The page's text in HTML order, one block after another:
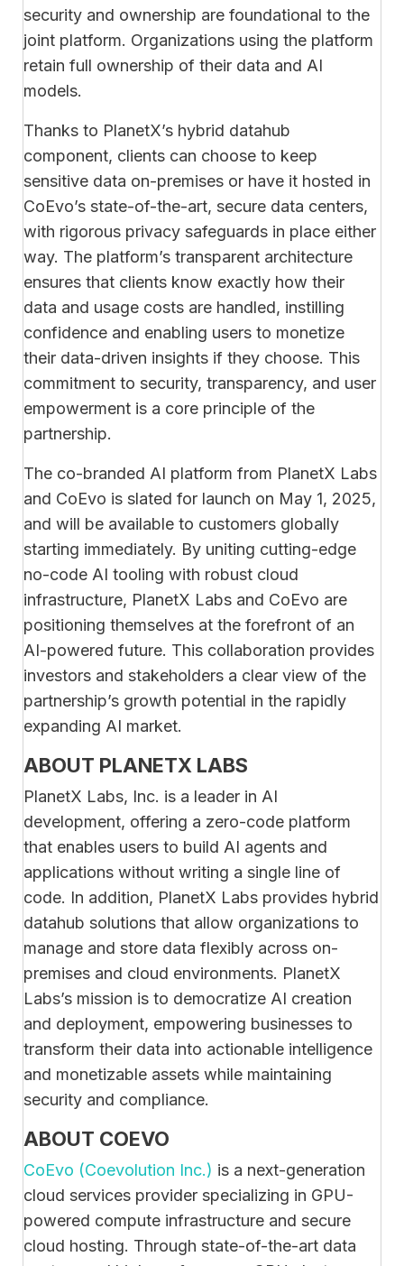
security and ownership are foundational to the
joint platform. Organizations using the platform
retain full ownership of their data and AI
models.
Thanks to PlanetX’s hybrid datahub
component, clients can choose to keep
sensitive data on-premises or have it hosted in
CoEvo’s state-of-the-art, secure data centers,
with rigorous privacy safeguards in place either
way. The platform’s transparent architecture
ensures that clients know exactly how their
data and usage costs are handled, instilling
confidence and enabling users to monetize
their data-driven insights if they choose. This
commitment to security, transparency, and user
empowerment is a core principle of the
partnership.
The co-branded AI platform from PlanetX Labs
and CoEvo is slated for launch on May 1, 2025,
and will be available to customers globally
starting immediately. By uniting cutting-edge
no-code AI tooling with robust cloud
infrastructure, PlanetX Labs and CoEvo are
positioning themselves at the forefront of an
AI-powered future. This collaboration provides
investors and stakeholders a clear view of the
partnership’s growth potential in the rapidly
expanding AI market.
ABOUT PLANETX LABS
PlanetX Labs, Inc. is a leader in AI
development, offering a zero-code platform
that enables users to build AI agents and
applications without writing a single line of
code. In addition, PlanetX Labs provides hybrid
datahub solutions that allow organizations to
manage and store data flexibly across on-
premises and cloud environments. PlanetX
Labs’s mission is to democratize AI creation
and deployment, empowering businesses to
transform their data into actionable intelligence
and monetizable assets while maintaining
security and compliance.
ABOUT COEVO
CoEvo (Coevolution Inc.) is a next-generation
cloud services provider specializing in GPU-
powered compute infrastructure and secure
cloud hosting. Through state-of-the-art data